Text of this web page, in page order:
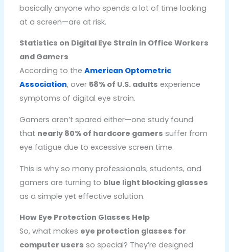
basically anyone who spends a lot of time looking
at a screen—are at risk.
Statistics on Digital Eye Strain in Office Workers
and Gamers
According to the American Optometric
Association, over 58% of U.S. adults experience
symptoms of digital eye strain.
Gamers aren’t spared either—one study found
that nearly 80% of hardcore gamers suffer from
eye fatigue due to excessive screen time.
This is why so many professionals, students, and
gamers are turning to blue light blocking glasses
as a simple yet effective solution.
How Eye Protection Glasses Help
So, what makes eye protection glasses for
computer users so special? They’re designed